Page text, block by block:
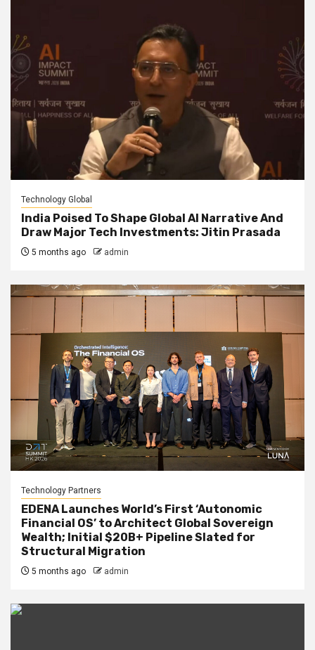
Technology Global
India Poised To Shape Global AI Narrative And
Draw Major Tech Investments: Jitin Prasada
5 months ago admin
Technology Partners
EDENA Launches World’s First ‘Autonomic
Financial OS’ to Architect Global Sovereign
Wealth; Initial $20B+ Pipeline Slated for
Structural Migration
5 months ago admin